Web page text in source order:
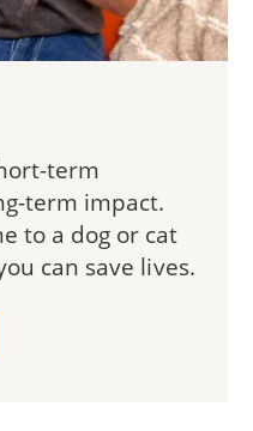
term
term impact.
to a dog or cat
can save lives.